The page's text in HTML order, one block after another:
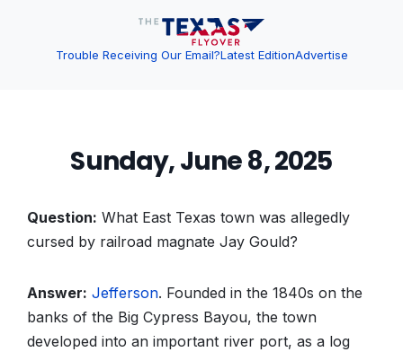
Trouble Receiving Our Email?Latest EditionAdvertise
Sunday, June 8, 2025
Question: What East Texas town was allegedly
cursed by railroad magnate Jay Gould?
Answer: Jefferson. Founded in the 1840s on the
banks of the Big Cypress Bayou, the town
developed into an important river port, as a log